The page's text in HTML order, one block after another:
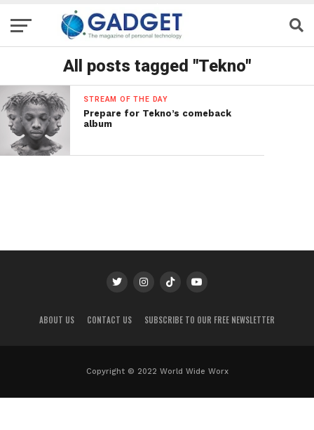
All posts tagged "Tekno"
STREAM OF THE DAY
Prepare for Tekno’s comeback
album
ABOUT US CONTACT US SUBSCRIBE TO OUR FREE NEWSLETTER
Copyright © 2022 World Wide Worx